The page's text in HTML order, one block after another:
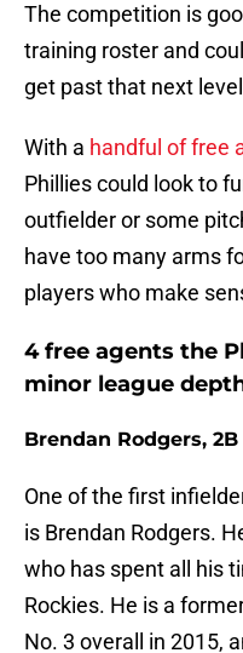
The competition is
training roster and
get past that next
With a handful of free
Phillies could look to
outfielder or some
have too many arms
players who make
4 free agents the
minor league
Brendan Rodgers, 2B
One of the first
is Brendan Rodgers.
who has spent all his
Rockies. He is a
No. 3 overall in 2015,